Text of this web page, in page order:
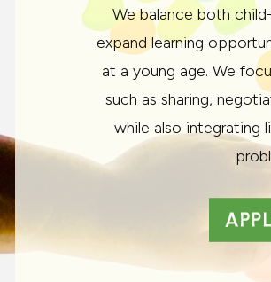
We balance both
expand learning
at a young age. We
such as sharing,
while also integrating